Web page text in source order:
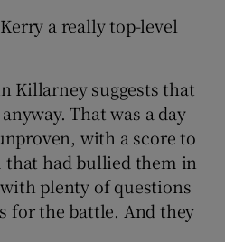
a really top-level
Killarney suggests that
That was a day
with a score to
that had bullied them in
plenty of questions
for the battle. And they